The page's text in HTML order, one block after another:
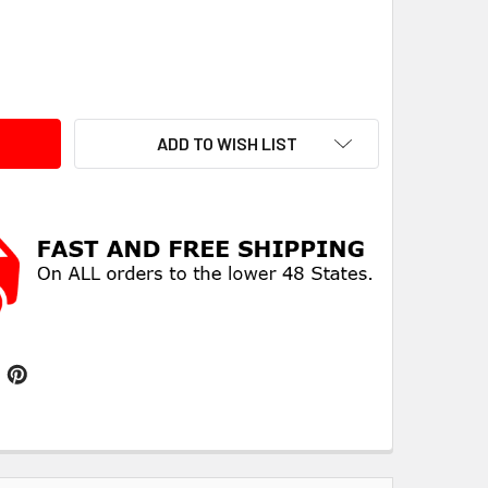
ADD TO WISH LIST